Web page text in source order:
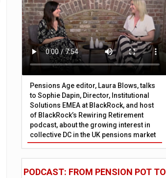
Pensions Age editor, Laura Blows, talks
to Sophie Dapin, Director, Institutional
Solutions EMEA at BlackRock, and host
of BlackRock’s Rewiring Retirement
podcast, about the growing interest in
collective DC in the UK pensions market
PODCAST: FROM PENSION POT TO